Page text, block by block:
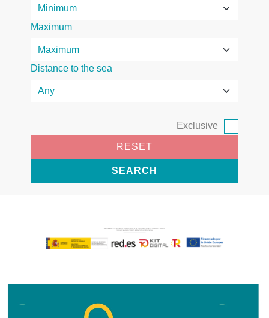
Maximum
Distance to the sea
Exclusive
RESET
SEARCH